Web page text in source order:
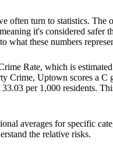
often turn to statistics. The
it's considered safer
what these numbers
Rate, which is
Crime, Uptown scores a
per 1,000 residents.
averages for specific
the relative risks.